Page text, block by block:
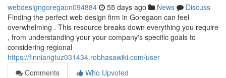
webdesigngoregaon094884 55 days ago News
Discuss
Finding the perfect web design firm in Goregaon can feel
overwhelming . This resource breaks down everything you require
, from understanding your your company's specific goals to
considering regional
https://finniangtuz031434.robhasawiki.com/user
Comments
Who Upvoted